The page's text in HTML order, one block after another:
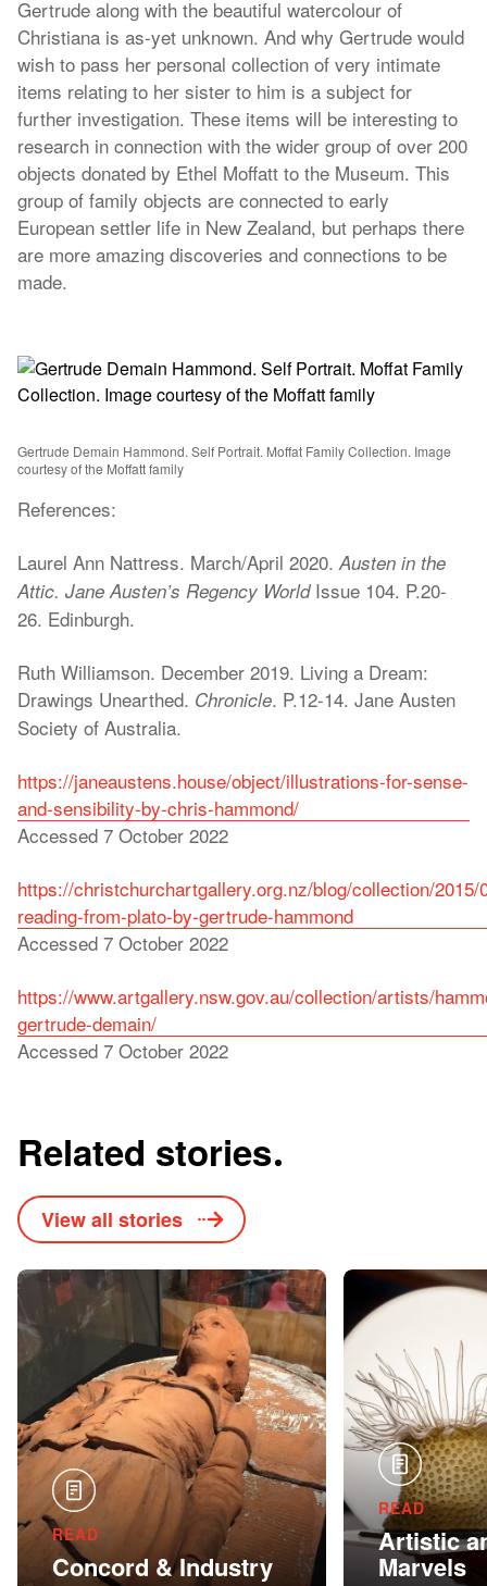
Gertrude along with the beautiful watercolour of
Christiana is as-yet unknown. And why Gertrude would
wish to pass her personal collection of very intimate
items relating to her sister to him is a subject for
further investigation. These items will be interesting to
research in connection with the wider group of over 200
objects donated by Ethel Moffatt to the Museum. This
group of family objects are connected to early
European settler life in New Zealand, but perhaps there
are more amazing discoveries and connections to be
made.
Gertrude Demain Hammond. Self Portrait. Moffat Family Collection. Image
courtesy of the Moffatt family
References:
Laurel Ann Nattress. March/April 2020.Austen in the
Attic. Jane Austen’s Regency WorldIssue 104. P.20-
26. Edinburgh.
Ruth Williamson. December 2019. Living a Dream:
Drawings Unearthed. Chronicle. P.12-14. Jane Austen
Society of Australia.
https://janeaustens.house/object/illustrations-for-sense-
and-sensibility-by-chris-hammond/
Accessed 7 October 2022
https://christchurchartgallery.org.nz/blog/collection/2015/
reading-from-plato-by-gertrude-hammond
Accessed 7 October 2022
https://www.artgallery.nsw.gov.au/collection/artists/
gertrude-demain/
Accessed 7 October 2022
Related stories
View all stories
READ
Concord & Industry
READ
Artistic
Marvels